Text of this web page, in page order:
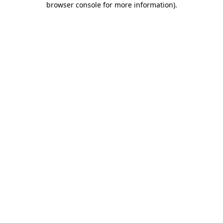
browser console for more information).